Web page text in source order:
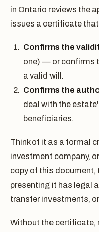
in Ontario reviews the
issues a certificate
Confirms the
one) — or confirms
a valid will.
Confirms the
deal with the
beneficiaries.
Think of it as a formal
investment company,
copy of this document,
presenting it has legal
transfer investments,
Without the certificate,